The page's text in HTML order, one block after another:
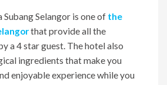
Selangor is one of the
that provide all the
a 4 star guest. The hotel also
ingredients that make you
enjoyable experience while you